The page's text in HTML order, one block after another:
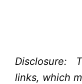
Disclosure:
links, which